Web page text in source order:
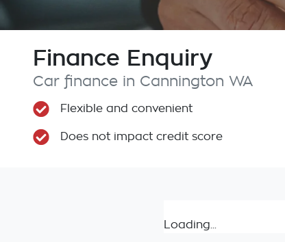
Finance Enquiry
Car finance in Cannington WA
Flexible and convenient
Does not impact credit score
Loading...